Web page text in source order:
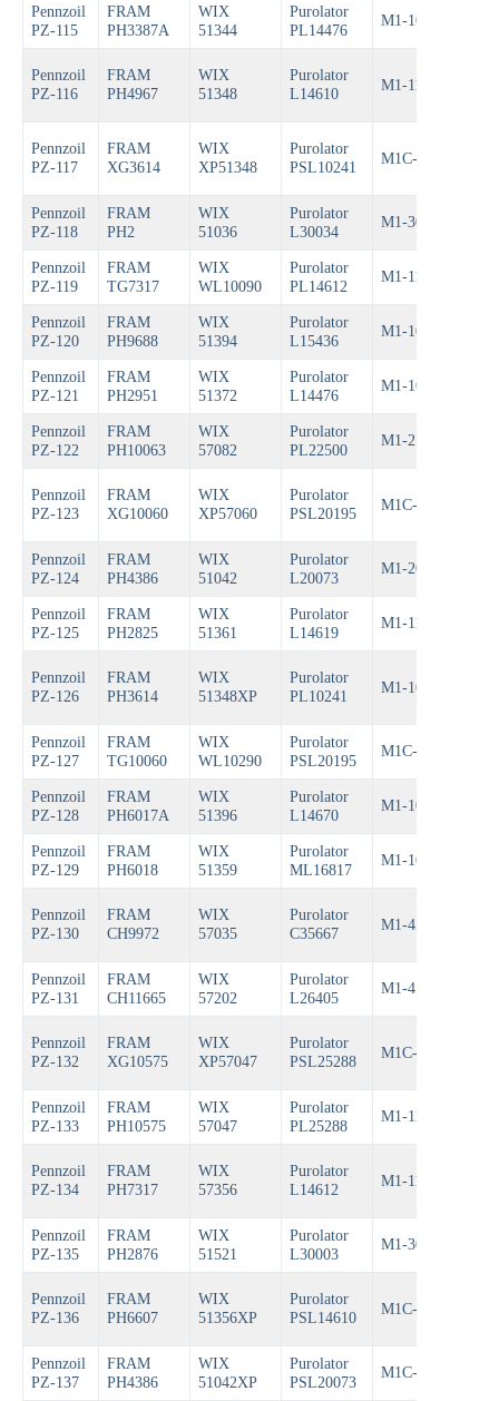
Pennzoil
PZ-115
FRAM
PH3387A
WIX
51344
Purolator
PL14476
M1-104A
Pennzoil
PZ-116
FRAM
PH4967
WIX
51348
Purolator
L14610
M1-110
Pennzoil
PZ-117
FRAM
XG3614
WIX
XP51348
Purolator
PSL10241
M1C-102A
Pennzoil
PZ-118
FRAM
PH2
WIX
51036
Purolator
L30034
M1-303
Pennzoil
PZ-119
FRAM
TG7317
WIX
WL10090
Purolator
PL14612
M1-110A
Pennzoil
PZ-120
FRAM
PH9688
WIX
51394
Purolator
L15436
M1-104
Pennzoil
PZ-121
FRAM
PH2951
WIX
51372
Purolator
L14476
M1-108A
Pennzoil
PZ-122
FRAM
PH10063
WIX
57082
Purolator
PL22500
M1-212
Pennzoil
PZ-123
FRAM
XG10060
WIX
XP57060
Purolator
PSL20195
M1C-209A
Pennzoil
PZ-124
FRAM
PH4386
WIX
51042
Purolator
L20073
M1-204
Pennzoil
PZ-125
FRAM
PH2825
WIX
51361
Purolator
L14619
M1-111
Pennzoil
PZ-126
FRAM
PH3614
WIX
51348XP
Purolator
PL10241
M1-102A
Pennzoil
PZ-127
FRAM
TG10060
WIX
WL10290
Purolator
PSL20195
M1C-209
Pennzoil
PZ-128
FRAM
PH6017A
WIX
51396
Purolator
L14670
M1-109
Pennzoil
PZ-129
FRAM
PH6018
WIX
51359
Purolator
ML16817
M1-108
Pennzoil
PZ-130
FRAM
CH9972
WIX
57035
Purolator
C35667
M1-456A
Pennzoil
PZ-131
FRAM
CH11665
WIX
57202
Purolator
L26405
M1-455
Pennzoil
PZ-132
FRAM
XG10575
WIX
XP57047
Purolator
PSL25288
M1C-154A
Pennzoil
PZ-133
FRAM
PH10575
WIX
57047
Purolator
PL25288
M1-113A
Pennzoil
PZ-134
FRAM
PH7317
WIX
57356
Purolator
L14612
M1-110A
Pennzoil
PZ-135
FRAM
PH2876
WIX
51521
Purolator
L30003
M1-302
Pennzoil
PZ-136
FRAM
PH6607
WIX
51356XP
Purolator
PSL14610
M1C-110
Pennzoil
PZ-137
FRAM
PH4386
WIX
51042XP
Purolator
PSL20073
M1C-204